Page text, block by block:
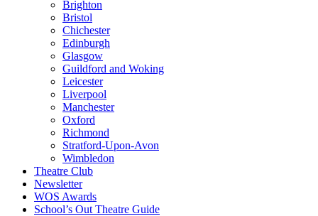
Brighton
Bristol
Chichester
Edinburgh
Glasgow
Guildford and Woking
Leicester
Liverpool
Manchester
Oxford
Richmond
Stratford-Upon-Avon
Wimbledon
Theatre Club
Newsletter
WOS Awards
School’s Out Theatre Guide